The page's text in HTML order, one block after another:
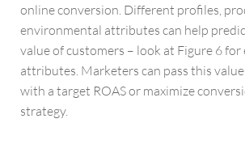
online conversion. Different profiles,
environmental attributes can help
value of customers – look at Figure 6 for
attributes. Marketers can pass this
with a target ROAS or maximize
strategy.